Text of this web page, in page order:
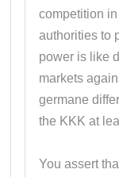
competition
authorities to
power is like
markets
germane
the KKK at
You assert